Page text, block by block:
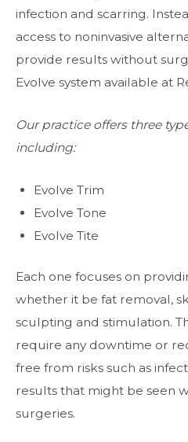
infection and scarring.
access to noninvasive
provide results without
Evolve system available at
Our practice offers three
including:
Evolve Trim
Evolve Tone
Evolve Tite
Each one focuses on
whether it be fat removal,
sculpting and stimulation.
require any downtime or
free from risks such as
results that might be seen
surgeries.